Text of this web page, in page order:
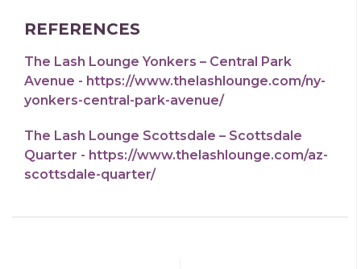
REFERENCES
The Lash Lounge Yonkers – Central Park
Avenue - https://www.thelashlounge.com/ny-
yonkers-central-park-avenue/
The Lash Lounge Scottsdale – Scottsdale
Quarter - https://www.thelashlounge.com/az-
scottsdale-quarter/